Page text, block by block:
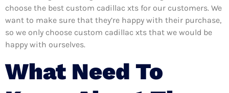
choose the best custom cadillac xts for our customers. We
want to make sure that they’re happy with their purchase,
so we only choose custom cadillac xts that we would be
happy with ourselves.
What Need To